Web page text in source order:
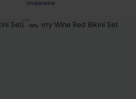
Underwire
-15%